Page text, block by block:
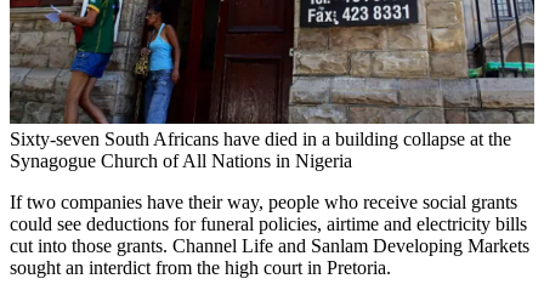
Sixty-seven South Africans have died in a building collapse at the
Synagogue Church of All Nations in Nigeria
If two companies have their way, people who receive social grants
could see deductions for funeral policies, airtime and electricity bills
cut into those grants. Channel Life and Sanlam Developing Markets
sought an interdict from the high court in Pretoria.